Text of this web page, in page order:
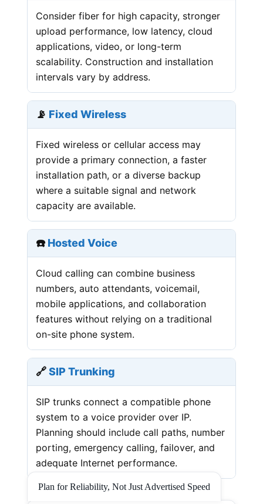
Consider fiber for high capacity, stronger
upload performance, low latency, cloud
applications, video, or long-term
scalability. Construction and installation
intervals vary by address.
📡 Fixed Wireless
Fixed wireless or cellular access may
provide a primary connection, a faster
installation path, or a diverse backup
where a suitable signal and network
capacity are available.
☎️Hosted Voice
Cloud calling can combine business
numbers, auto attendants, voicemail,
mobile applications, and collaboration
features without relying on a traditional
on-site phone system.
🔗SIP Trunking
SIP trunks connect a compatible phone
system to a voice provider over IP.
Planning should include call paths, number
porting, emergency calling, failover, and
adequate Internet performance.
Plan for Reliability, Not Just Advertised Speed